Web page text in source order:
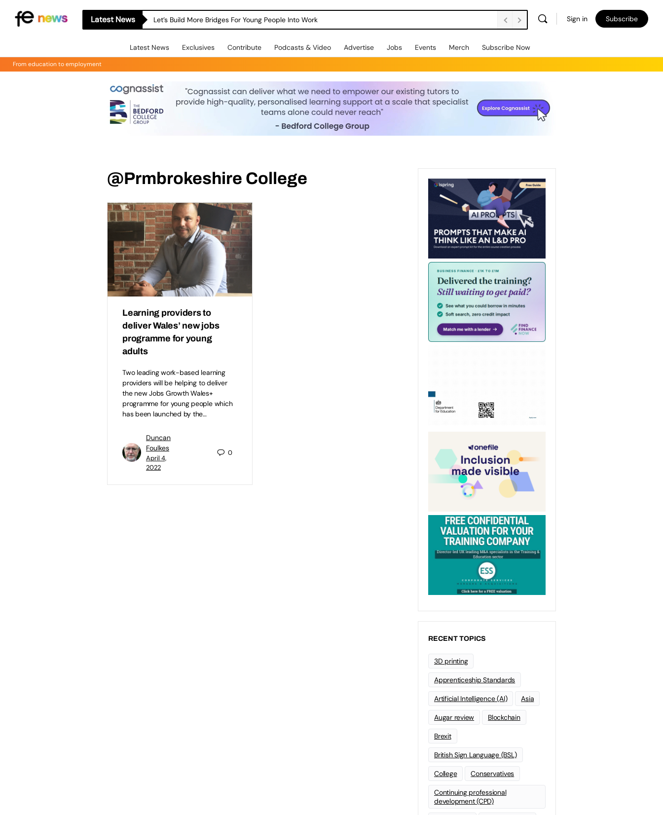
Latest News Let’s Build More Bridges For Young People Into Work Sign in Subscribe
Latest News Exclusives Contribute Podcasts & Video Advertise Jobs Events Merch Subscribe Now
From education to employment
@Prmbrokeshire College
Learning providers to
deliver Wales’ new jobs
programme for young
adults
Two leading work-based learning
providers will be helping to deliver
the new Jobs Growth Wales+
programme for young people which
has been launched by the…
Duncan
Foulkes
April 4,
2022
0
RECENT TOPICS
3D printing
Apprenticeship Standards
Artificial Intelligence (AI) Asia
Augar review Blockchain
Brexit
British Sign Language (BSL)
College Conservatives
Continuing professional
development (CPD)